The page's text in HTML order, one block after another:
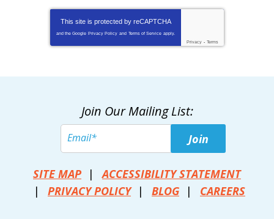
This site is protected by reCAPTCHA
and the Google Privacy Policy and Terms of Service apply.
Privacy - Terms
Join Our Mailing List:
Join
SITE MAP
ACCESSIBILITY STATEMENT
PRIVACY POLICY
BLOG CAREERS